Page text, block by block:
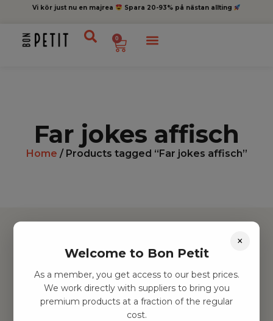
Vi kör just nu en majrea Spara 20-93% på nästan allting
0
Far jokes affisch
Home / Products tagged “Far jokes affisch”
Hitta inspiration
Leksaker
Barnrummet
Utrustning
×
Welcome to Bon Petit
As a member, you get access to our best prices.
We work directly with suppliers to bring you
premium products at a fraction of the regular
cost.